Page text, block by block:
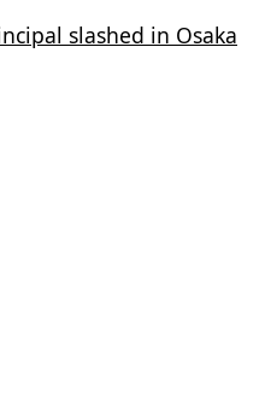
slashed in Osaka